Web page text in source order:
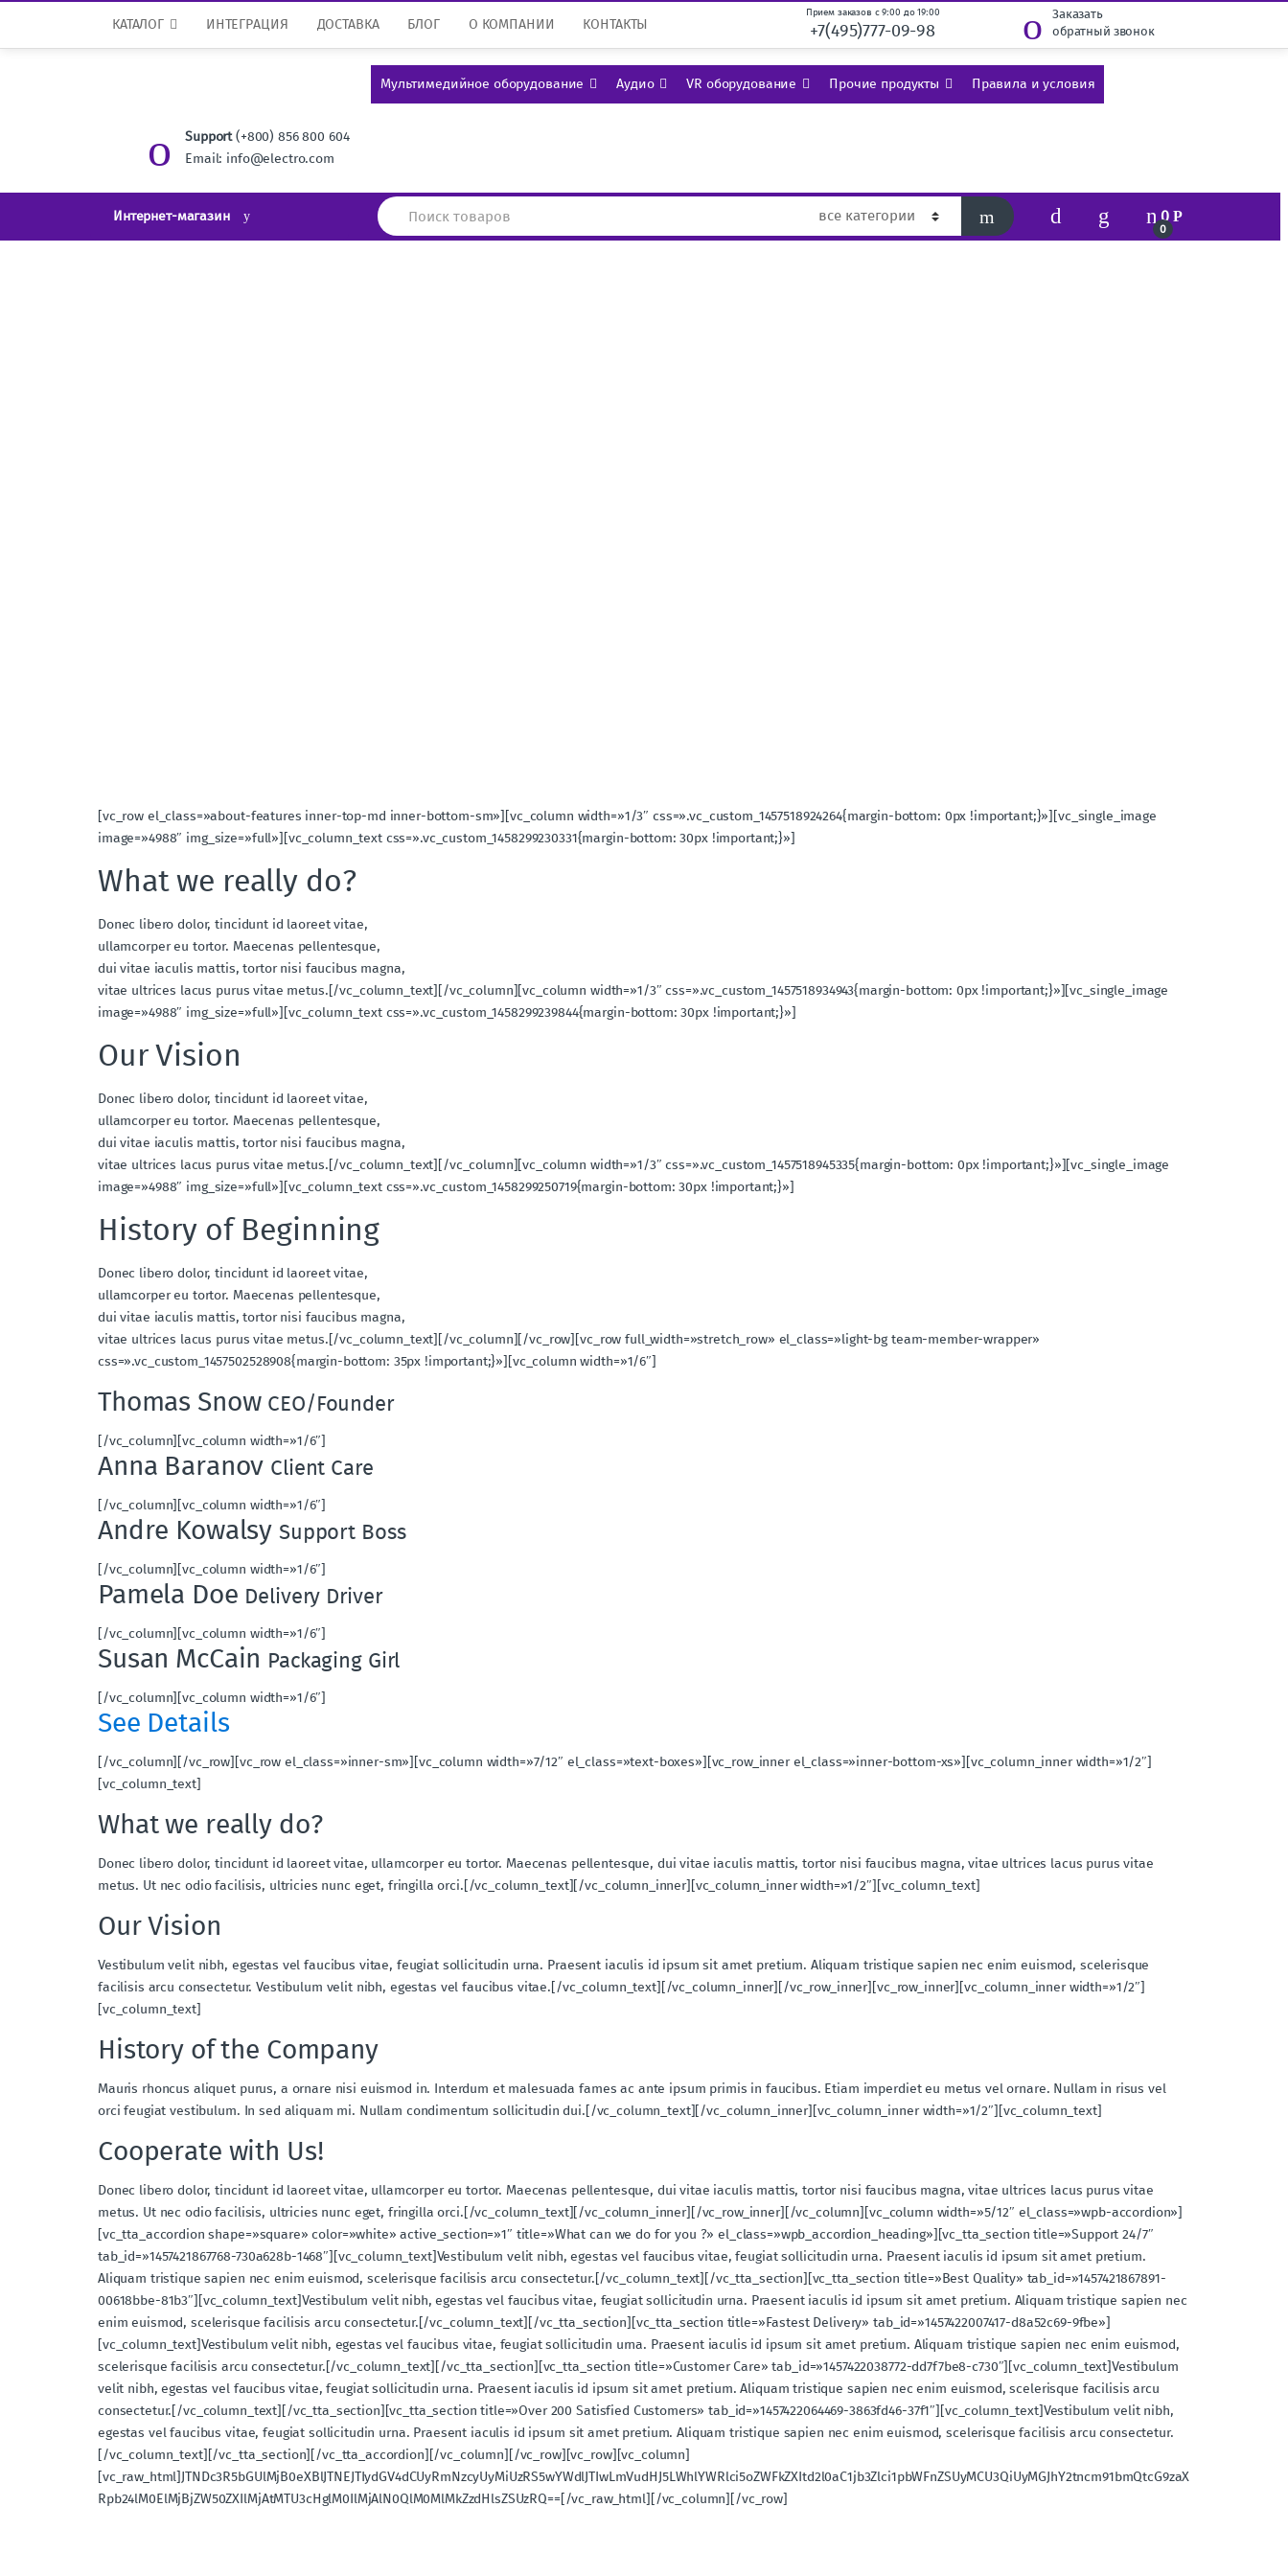
КАТАЛОГ
ИНТЕГРАЦИЯ ДОСТАВКА БЛОГ О КОМПАНИИ КОНТАКТЫ
Прием заказов с 9:00 до 19:00
+7(495)777-09-98
Заказать
обратный звонок
Мультимедийное оборудование Аудио VR оборудование Прочие продукты Правила и условия
Support(+800) 856 800 604
Email: info@electro.com
Интернет-магазин
И
с
к
0
0Р
[vc_row el_class=»about-features inner-top-md inner-bottom-sm»][vc_column width=»1/3″ css=».vc_custom_1457518924264{margin-bottom: 0px !important;}»][vc_single_image
image=»4988″ img_size=»full»][vc_column_text css=».vc_custom_1458299230331{margin-bottom: 30px !important;}»]
What we really do?
Donec libero dolor, tincidunt id laoreet vitae,
ullamcorper eu tortor. Maecenas pellentesque,
dui vitae iaculis mattis, tortor nisi faucibus magna,
vitae ultrices lacus purus vitae metus.[/vc_column_text][/vc_column][vc_column width=»1/3″ css=».vc_custom_1457518934943{margin-bottom: 0px !important;}»][vc_single_image
image=»4988″ img_size=»full»][vc_column_text css=».vc_custom_1458299239844{margin-bottom: 30px !important;}»]
Our Vision
Donec libero dolor, tincidunt id laoreet vitae,
ullamcorper eu tortor. Maecenas pellentesque,
dui vitae iaculis mattis, tortor nisi faucibus magna,
vitae ultrices lacus purus vitae metus.[/vc_column_text][/vc_column][vc_column width=»1/3″ css=».vc_custom_1457518945335{margin-bottom: 0px !important;}»][vc_single_image
image=»4988″ img_size=»full»][vc_column_text css=».vc_custom_1458299250719{margin-bottom: 30px !important;}»]
History of Beginning
Donec libero dolor, tincidunt id laoreet vitae,
ullamcorper eu tortor. Maecenas pellentesque,
dui vitae iaculis mattis, tortor nisi faucibus magna,
vitae ultrices lacus purus vitae metus.[/vc_column_text][/vc_column][/vc_row][vc_row full_width=»stretch_row» el_class=»light-bg team-member-wrapper»
css=».vc_custom_1457502528908{margin-bottom: 35px !important;}»][vc_column width=»1/6″]
Thomas Snow CEO/Founder
[/vc_column][vc_column width=»1/6″]
Anna Baranov Client Care
[/vc_column][vc_column width=»1/6″]
Andre KowalsySupport Boss
[/vc_column][vc_column width=»1/6″]
Pamela Doe Delivery Driver
[/vc_column][vc_column width=»1/6″]
Susan McCain Packaging Girl
[/vc_column][vc_column width=»1/6″]
See Details
[/vc_column][/vc_row][vc_row el_class=»inner-sm»][vc_column width=»7/12″ el_class=»text-boxes»][vc_row_inner el_class=»inner-bottom-xs»][vc_column_inner width=»1/2″]
[vc_column_text]
What we really do?
Donec libero dolor, tincidunt id laoreet vitae, ullamcorper eu tortor. Maecenas pellentesque, dui vitae iaculis mattis, tortor nisi faucibus magna, vitae ultrices lacus purus vitae
metus. Ut nec odio facilisis, ultricies nunc eget, fringilla orci.[/vc_column_text][/vc_column_inner][vc_column_inner width=»1/2″][vc_column_text]
Our Vision
Vestibulum velit nibh, egestas vel faucibus vitae, feugiat sollicitudin urna. Praesent iaculis id ipsum sit amet pretium. Aliquam tristique sapien nec enim euismod, scelerisque
facilisis arcu consectetur. Vestibulum velit nibh, egestas vel faucibus vitae.[/vc_column_text][/vc_column_inner][/vc_row_inner][vc_row_inner][vc_column_inner width=»1/2″]
[vc_column_text]
History of the Company
Mauris rhoncus aliquet purus, a ornare nisi euismod in. Interdum et malesuada fames ac ante ipsum primis in faucibus. Etiam imperdiet eu metus vel ornare. Nullam in risus vel
orci feugiat vestibulum. In sed aliquam mi. Nullam condimentum sollicitudin dui.[/vc_column_text][/vc_column_inner][vc_column_inner width=»1/2″][vc_column_text]
Cooperate with Us!
Donec libero dolor, tincidunt id laoreet vitae, ullamcorper eu tortor. Maecenas pellentesque, dui vitae iaculis mattis, tortor nisi faucibus magna, vitae ultrices lacus purus vitae
metus. Ut nec odio facilisis, ultricies nunc eget, fringilla orci.[/vc_column_text][/vc_column_inner][/vc_row_inner][/vc_column][vc_column width=»5/12″ el_class=»wpb-accordion»]
[vc_tta_accordion shape=»square» color=»white» active_section=»1″ title=»What can we do for you ?» el_class=»wpb_accordion_heading»][vc_tta_section title=»Support 24/7″
tab_id=»1457421867768-730a628b-1468″][vc_column_text]Vestibulum velit nibh, egestas vel faucibus vitae, feugiat sollicitudin urna. Praesent iaculis id ipsum sit amet pretium.
Aliquam tristique sapien nec enim euismod, scelerisque facilisis arcu consectetur.[/vc_column_text][/vc_tta_section][vc_tta_section title=»Best Quality» tab_id=»1457421867891-
00618bbe-81b3″][vc_column_text]Vestibulum velit nibh, egestas vel faucibus vitae, feugiat sollicitudin urna. Praesent iaculis id ipsum sit amet pretium. Aliquam tristique sapien nec
enim euismod, scelerisque facilisis arcu consectetur.[/vc_column_text][/vc_tta_section][vc_tta_section title=»Fastest Delivery» tab_id=»1457422007417-d8a52c69-9fbe»]
[vc_column_text]Vestibulum velit nibh, egestas vel faucibus vitae, feugiat sollicitudin urna. Praesent iaculis id ipsum sit amet pretium. Aliquam tristique sapien nec enim euismod,
scelerisque facilisis arcu consectetur.[/vc_column_text][/vc_tta_section][vc_tta_section title=»Customer Care» tab_id=»1457422038772-dd7f7be8-c730″][vc_column_text]Vestibulum
velit nibh, egestas vel faucibus vitae, feugiat sollicitudin urna. Praesent iaculis id ipsum sit amet pretium. Aliquam tristique sapien nec enim euismod, scelerisque facilisis arcu
consectetur.[/vc_column_text][/vc_tta_section][vc_tta_section title=»Over 200 Satisfied Customers» tab_id=»1457422064469-3863fd46-37f1″][vc_column_text]Vestibulum velit nibh,
egestas vel faucibus vitae, feugiat sollicitudin urna. Praesent iaculis id ipsum sit amet pretium. Aliquam tristique sapien nec enim euismod, scelerisque facilisis arcu consectetur.
[/vc_column_text][/vc_tta_section][/vc_tta_accordion][/vc_column][/vc_row][vc_row][vc_column]
[vc_raw_html]JTNDc3R5bGUlMjB0eXBlJTNEJTIydGV4dCUyRmNzcyUyMiUzRS5wYWdlJTIwLmVudHJ5LWhlYWRlci5oZWFkZXItd2l0aC1jb3Zlci1pbWFnZSUyMCU3QiUyMGJhY2tncm91bmQtcG9zaX
Rpb24lM0ElMjBjZW50ZXIlMjAtMTU3cHglM0IlMjAlN0QlM0MlMkZzdHlsZSUzRQ==[/vc_raw_html][/vc_column][/vc_row]